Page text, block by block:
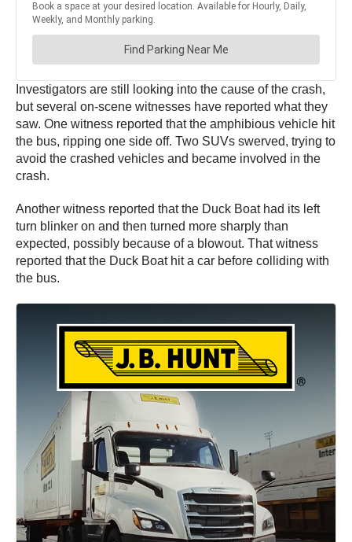
Investigators are still looking into the cause of the crash,
but several on-scene witnesses have reported what they
saw. One witness reported that the amphibious vehicle hit
the bus, ripping one side off. Two SUVs swerved, trying to
avoid the crashed vehicles and became involved in the
crash.
Another witness reported that the Duck Boat had its left
turn blinker on and then turned more sharply than
expected, possibly because of a blowout. That witness
reported that the Duck Boat hit a car before colliding with
the bus.